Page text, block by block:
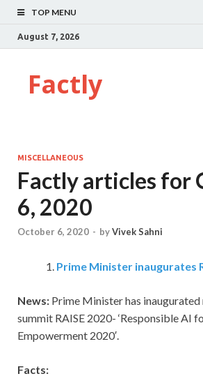
TOP MENU
August 7, 2026
Factly
MISCELLANEOUS
Factly articles for
6, 2020
October 6, 2020 - byVivek Sahni
Prime Minister inaugurates
News: Prime Minister has
summit RAISE 2020- ‘Responsible AI
Empowerment 2020′.
Facts: